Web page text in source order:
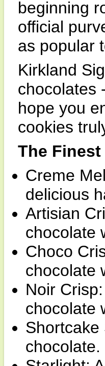
beginning
official
as popular
Kirkland
chocolates
hope you
cookies
The
Creme
delicious
Artisian
chocolate
Choco
chocolate
Noir
chocolate
Shortcake
chocolate.